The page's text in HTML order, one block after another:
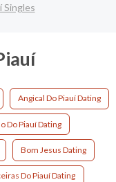
Singles
Angical Do Piauí Dating
Do Piauí Dating
Bom Jesus Dating
Do Piauí Dating